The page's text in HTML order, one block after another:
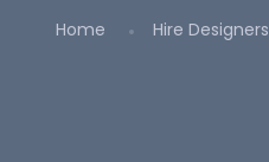
Home Hire Designers